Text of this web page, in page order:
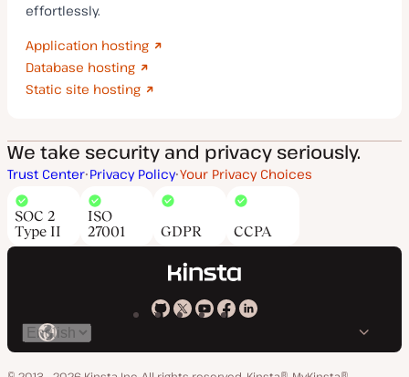
effortlessly.
Application hosting
Database hosting
Static site hosting
We take security and privacy seriously.
Trust Center Privacy Policy Your Privacy Choices
SOC 2
Type II
ISO
27001
GDPR CCPA
Kinsta
GitHub
Kinsta
X
Kinsta
YouTube
Kinsta
Facebook
Kinsta
LinkedIn
Switch
language